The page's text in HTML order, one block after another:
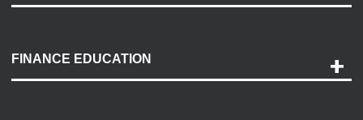
Payment Options
Accessibility
FINANCE EDUCATION